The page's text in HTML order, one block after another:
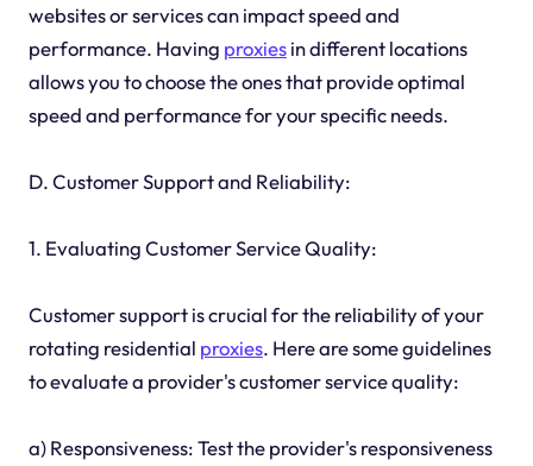
websites or services can impact speed and
performance. Having proxiesin different locations
allows you to choose the ones that provide optimal
speed and performance for your specific needs.
D. Customer Support and Reliability:
1. Evaluating Customer Service Quality:
Customer support is crucial for the reliability of your
rotating residential proxies. Here are some guidelines
to evaluate a provider's customer service quality:
a) Responsiveness: Test the provider's responsiveness